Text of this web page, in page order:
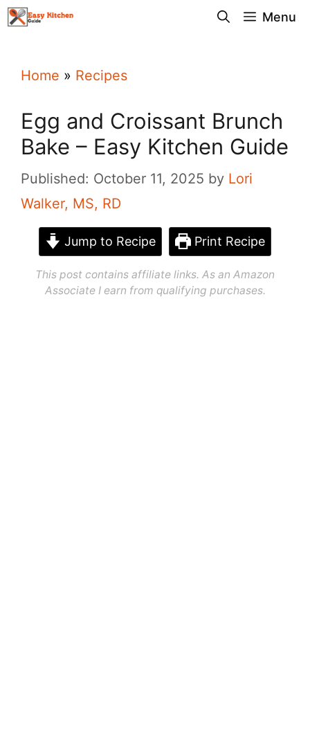
Skip
Menu
Home » Recipes
Egg and Croissant Brunch
Bake – Easy Kitchen Guide
Published: October 11, 2025 by Lori
Walker, MS, RD
Jump to Recipe Print Recipe
This post contains affiliate links. As an Amazon
Associate I earn from qualifying purchases.